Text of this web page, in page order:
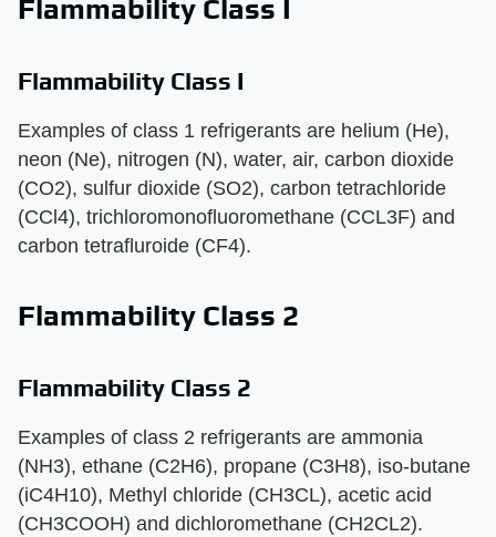
Flammability Class I
Flammability Class I
Examples of class 1 refrigerants are helium (He),
neon (Ne), nitrogen (N), water, air, carbon dioxide
(CO2), sulfur dioxide (SO2), carbon tetrachloride
(CCl4), trichloromonofluoromethane (CCL3F) and
carbon tetrafluroide (CF4).
Flammability Class 2
Flammability Class 2
Examples of class 2 refrigerants are ammonia
(NH3), ethane (C2H6), propane (C3H8), iso-butane
(iC4H10), Methyl chloride (CH3CL), acetic acid
(CH3COOH) and dichloromethane (CH2CL2).